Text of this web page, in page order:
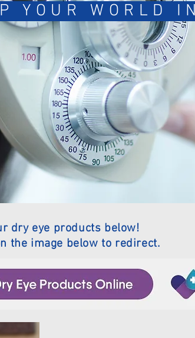
YOUR WORLD
dry eye products below!
the image below to redirect.